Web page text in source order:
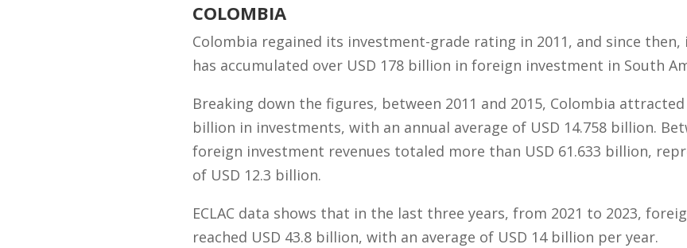
COLOMBIA
Colombia regained its investment-grade rating in 2011, and since
has accumulated over USD 178 billion in foreign investment in South
Breaking down the figures, between 2011 and 2015, Colombia
billion in investments, with an annual average of USD 14.758 billion.
foreign investment revenues totaled more than USD 61.633 billion,
of USD 12.3 billion.
ECLAC data shows that in the last three years, from 2021 to 2023,
reached USD 43.8 billion, with an average of USD 14 billion per year.